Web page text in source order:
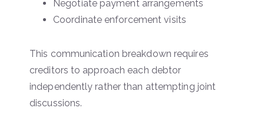
Negotiate payment arrangements
Coordinate enforcement visits
This communication breakdown requires
creditors to approach each debtor
independently rather than attempting joint
discussions.